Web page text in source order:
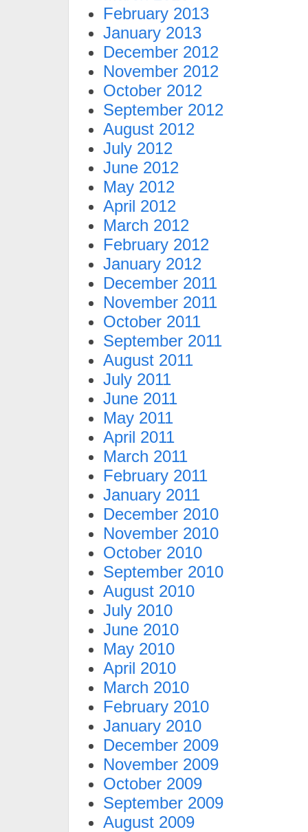
February 2013
January 2013
December 2012
November 2012
October 2012
September 2012
August 2012
July 2012
June 2012
May 2012
April 2012
March 2012
February 2012
January 2012
December 2011
November 2011
October 2011
September 2011
August 2011
July 2011
June 2011
May 2011
April 2011
March 2011
February 2011
January 2011
December 2010
November 2010
October 2010
September 2010
August 2010
July 2010
June 2010
May 2010
April 2010
March 2010
February 2010
January 2010
December 2009
November 2009
October 2009
September 2009
August 2009